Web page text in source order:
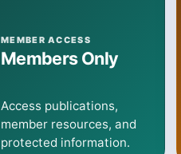
MEMBER ACCESS
Members Only
Access publications,
member resources, and
protected information.